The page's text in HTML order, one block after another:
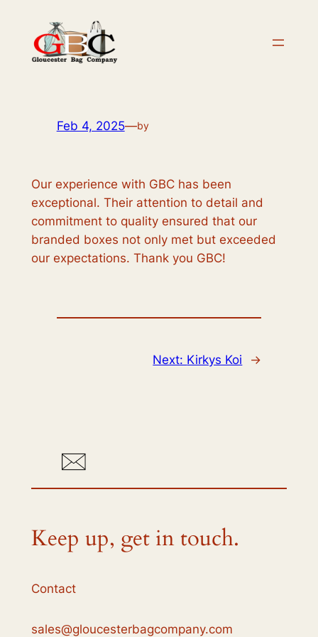
content
Feb 4, 2025—by
Our experience with GBC has been
exceptional. Their attention to detail and
commitment to quality ensured that our
branded boxes not only met but exceeded
our expectations. Thank you GBC!
Next: Kirkys Koi →
Keep up, get in touch.
Contact
sales@gloucesterbagcompany.com